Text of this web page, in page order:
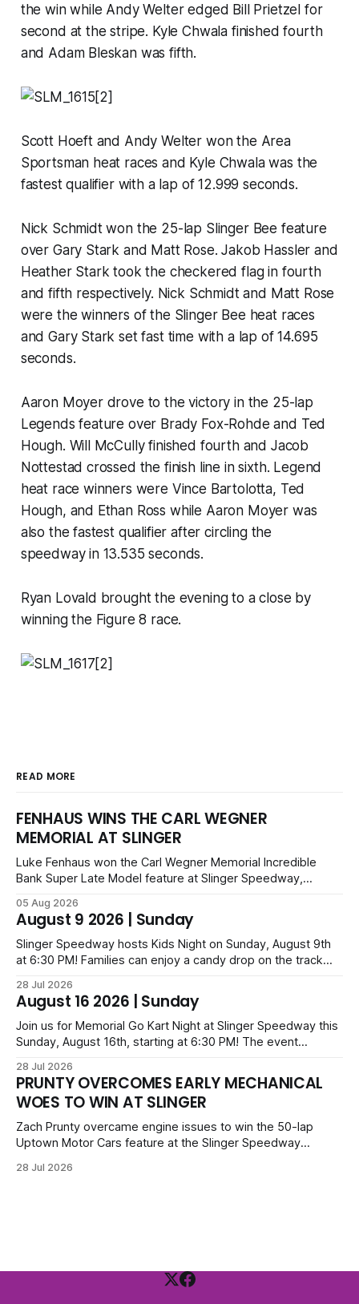
the win while Andy Welter edged Bill Prietzel for
second at the stripe. Kyle Chwala finished fourth
and Adam Bleskan was fifth.
Scott Hoeft and Andy Welter won the Area
Sportsman heat races and Kyle Chwala was the
fastest qualifier with a lap of 12.999 seconds.
Nick Schmidt won the 25-lap Slinger Bee feature
over Gary Stark and Matt Rose. Jakob Hassler and
Heather Stark took the checkered flag in fourth
and fifth respectively. Nick Schmidt and Matt Rose
were the winners of the Slinger Bee heat races
and Gary Stark set fast time with a lap of 14.695
seconds.
Aaron Moyer drove to the victory in the 25-lap
Legends feature over Brady Fox-Rohde and Ted
Hough. Will McCully finished fourth and Jacob
Nottestad crossed the finish line in sixth. Legend
heat race winners were Vince Bartolotta, Ted
Hough, and Ethan Ross while Aaron Moyer was
also the fastest qualifier after circling the
speedway in 13.535 seconds.
Ryan Lovald brought the evening to a close by
winning the Figure 8 race.
READ MORE
FENHAUS WINS THE CARL WEGNER
MEMORIAL AT SLINGER
Luke Fenhaus won the Carl Wegner Memorial Incredible
Bank Super Late Model feature at Slinger Speedway,
Bernhagen. This $7,000 event was part of the Triple Crown
series; additional victors were Carl Benn, John DeAngelis
and Camden Grommes.
05 Aug 2026
August 9 2026 | Sunday
Slinger Speedway hosts Kids Night on Sunday, August 9th
at 6:30 PM! Families can enjoy a candy drop on the track
Uptown Late Models, Super Beez, Danger Dogs, and GNL
Legends. Tickets start at $6 for kids with family packs
priced at $40.
28 Jul 2026
August 16 2026 | Sunday
Join us for Memorial Go Kart Night at Slinger Speedway this
Sunday, August 16th, starting at 6:30 PM! The event
Danger Dogs, and Slinger Bees. Get $10 admission with a
Fox Bros receipt. Advanced tickets range from $6 to $40
for all.
28 Jul 2026
PRUNTY OVERCOMES EARLY MECHANICAL
WOES TO WIN AT SLINGER
Zach Prunty overcame engine issues to win the 50-lap
Uptown Motor Cars feature at the Slinger Speedway
surged from deep in the field to defeat Tom Berens and
28 Jul 2026